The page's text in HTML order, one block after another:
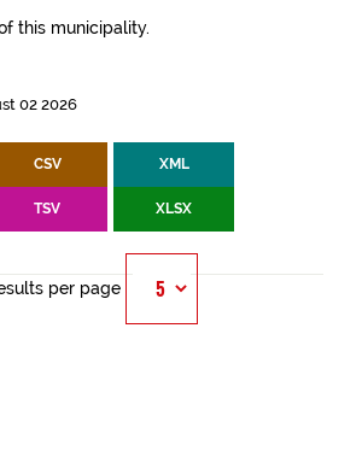
this municipality.
02 2026
CSV XML
TSV XLSX
per page